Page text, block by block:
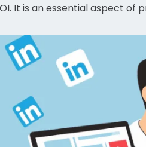
It is an essential aspect